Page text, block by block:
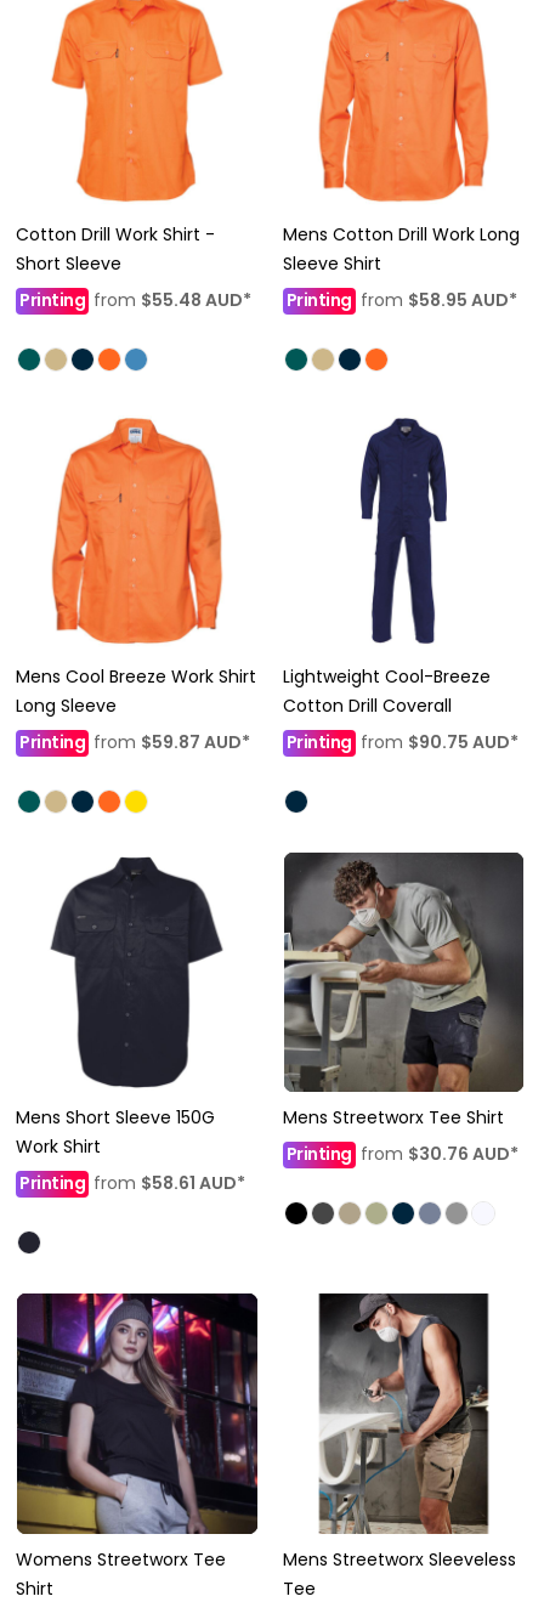
Cotton Drill Work Shirt -
Short Sleeve
Printing from $55.48 AUD*
Mens Cotton Drill Work Long
Sleeve Shirt
Printing from $58.95 AUD*
Mens Cool Breeze Work Shirt
Long Sleeve
Printing from $59.87 AUD*
Lightweight Cool-Breeze
Cotton Drill Coverall
Printingfrom $90.75 AUD*
Mens Short Sleeve 150G
Work Shirt
Printing from $58.61 AUD*
Mens Streetworx Tee Shirt
Printing from $30.76 AUD*
Womens Streetworx Tee
Shirt
Mens Streetworx Sleeveless
Tee